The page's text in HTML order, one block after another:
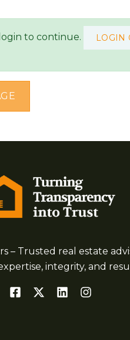
to continue. LOGIN
– Trusted real estate
integrity, and